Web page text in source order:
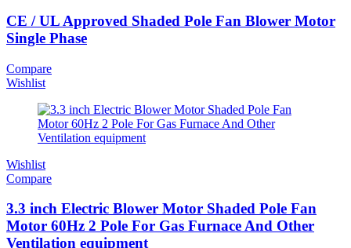
CE / UL Approved Shaded Pole Fan Blower Motor
Single Phase
Compare
Wishlist
Wishlist
Compare
3.3 inch Electric Blower Motor Shaded Pole Fan
Motor 60Hz 2 Pole For Gas Furnace And Other
Ventilation equipment